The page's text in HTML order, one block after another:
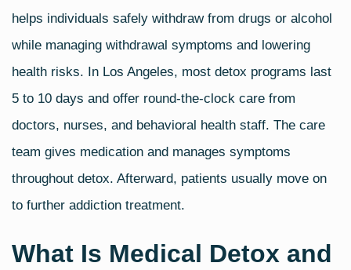
helps individuals safely withdraw from drugs or alcohol
while managing withdrawal symptoms and lowering
health risks. In Los Angeles, most detox programs last
5 to 10 days and offer round-the-clock care from
doctors, nurses, and behavioral health staff. The care
team gives medication and manages symptoms
throughout detox. Afterward, patients usually move on
to further addiction treatment.
What Is Medical Detox and